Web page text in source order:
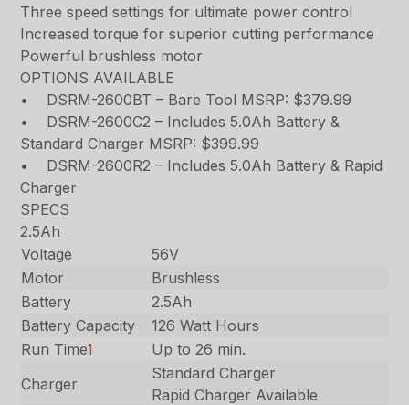
Three speed settings for ultimate power control
Increased torque for superior cutting performance
Powerful brushless motor
OPTIONS AVAILABLE
• DSRM-2600BT – Bare Tool MSRP: $379.99
• DSRM-2600C2 – Includes 5.0Ah Battery &
Standard Charger MSRP: $399.99
• DSRM-2600R2 – Includes 5.0Ah Battery & Rapid
Charger
SPECS
2.5Ah
Voltage
56V
Motor
Brushless
Battery
2.5Ah
Battery Capacity
126 Watt Hours
Run Time1
Up to 26 min.
Charger
Standard Charger
Rapid Charger Available